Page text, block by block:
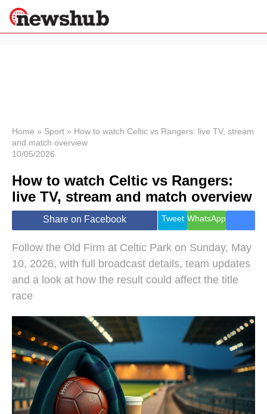
News
Economy
World
Lifestyle
Health &
Wellness
Travel
Home » Sport » How to watch Celtic vs Rangers: live TV, stream
and match overview
10/05/2026
How to watch Celtic vs Rangers:
live TV, stream and match overview
Share on Facebook Tweet WhatsApp
Follow the Old Firm at Celtic Park on Sunday, May
10, 2026, with full broadcast details, team updates
and a look at how the result could affect the title
race